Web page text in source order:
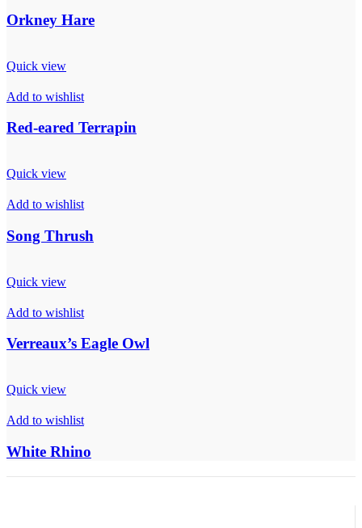
Orkney Hare
Quick view
Add to wishlist
Red-eared Terrapin
Quick view
Add to wishlist
Song Thrush
Quick view
Add to wishlist
Verreaux’s Eagle Owl
Quick view
Add to wishlist
White Rhino